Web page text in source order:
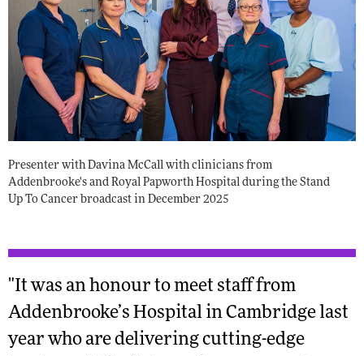
Presenter with Davina McCall with clinicians from
Addenbrooke's and Royal Papworth Hospital during the Stand
Up To Cancer broadcast in December 2025
"It was an honour to meet staff from
Addenbrooke’s Hospital in Cambridge last
year who are delivering cutting-edge